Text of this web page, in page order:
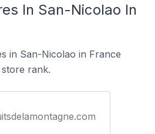
In San-Nicolao In
in San-Nicolao in France
rank.